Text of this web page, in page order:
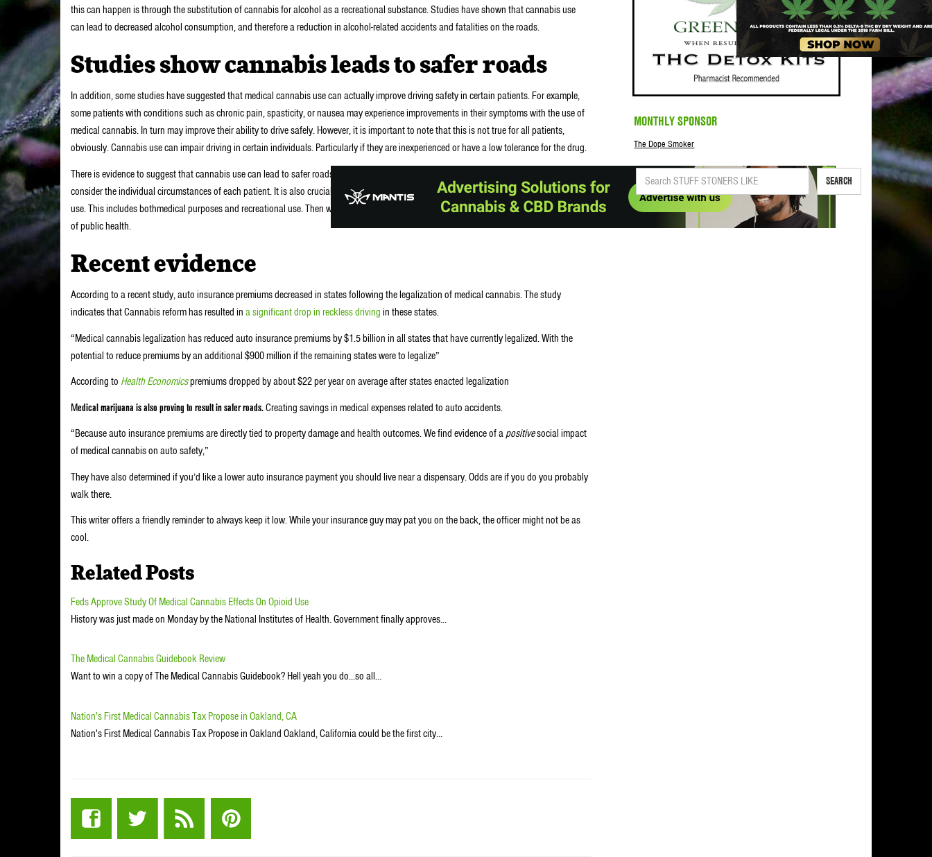
this can happen is through the substitution of cannabis for alcohol as a recreational substance. Studies have shown that cannabis use
can lead to decreased alcohol consumption, and therefore a reduction in alcohol-related accidents and fatalities on the roads.
Studies show cannabis leads to safer roads
In addition, some studies have suggested that medical cannabis use can actually improve driving safety in certain patients. For example,
some patients with conditions such as chronic pain, spasticity, or nausea may experience improvements in their symptoms with the use of
medical cannabis. In turn may improve their ability to drive safely. However, it is important to note that this is not true for all patients,
obviously. Cannabis use can impair driving in certain individuals. Particularly if they are inexperienced or have a low tolerance for the drug.
There is evidence to suggest that cannabis use can lead to safer roads. However, it is important to approach this topic with caution. And
consider the individual circumstances of each patient. It is also crucial to continue researching the potential risks and benefits of cannabis
use. This includes bothmedical purposes and recreational use. Then we’ll better understand its effects on driving safety and other aspects
of public health.
Recent evidence
According to a recent study, auto insurance premiums decreased in states following the legalization of medical cannabis. The study
indicates that Cannabis reform has resulted in a significant drop in reckless driving in these states.
“Medical cannabis legalization has reduced auto insurance premiums by $1.5 billion in all states that have currently legalized. With the
potential to reduce premiums by an additional $900 million if the remaining states were to legalize”
According to Health Economicspremiums dropped by about $22 per year on average after states enacted legalization
Medical marijuana is also proving to result in safer roads.Creating savings in medical expenses related to auto accidents.
“Because auto insurance premiums are directly tied to property damage and health outcomes. We find evidence of apositivesocial impact
of medical cannabis on auto safety,”
They have also determined if you’d like a lower auto insurance payment you should live near a dispensary. Odds are if you do you probably
walk there.
This writer offers a friendly reminder to always keep it low. While your insurance guy may pat you on the back, the officer might not be as
cool.
Related Posts
Feds Approve Study Of Medical Cannabis Effects On Opioid Use
History was just made on Monday by the National Institutes of Health. Government finally approves…
The Medical Cannabis Guidebook Review
Want to win a copy of The Medical Cannabis Guidebook? Hell yeah you do...so all…
Nation's First Medical Cannabis Tax Propose in Oakland, CA
Nation's First Medical Cannabis Tax Propose in Oakland Oakland, California could be the first city…
MONTHLY SPONSOR
The Dope Smoker
SEARCH